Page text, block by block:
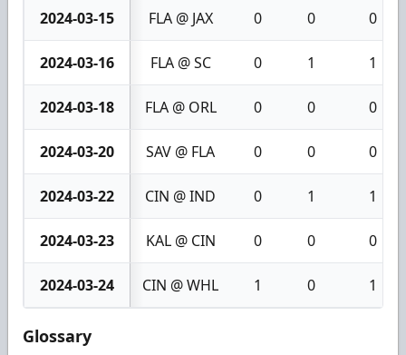
2024-03-15 FLA @ JAX 0 0 0
2024-03-16 FLA @ SC 0 1 1
2024-03-18 FLA @ ORL 0 0 0
2024-03-20 SAV @ FLA 0 0 0
2024-03-22 CIN @ IND 0 1 1
2024-03-23 KAL @ CIN 0 0 0
2024-03-24 CIN @ WHL 1 0 1
Glossary